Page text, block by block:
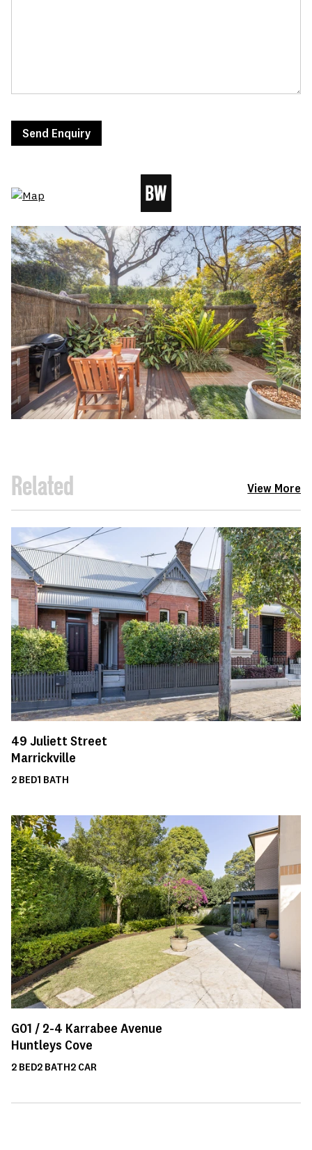
Send Enquiry
Related View More
49 Juliett Street
Marrickville
2 BED1 BATH
G01 / 2-4 Karrabee Avenue
Huntleys Cove
2 BED2 BATH2 CAR